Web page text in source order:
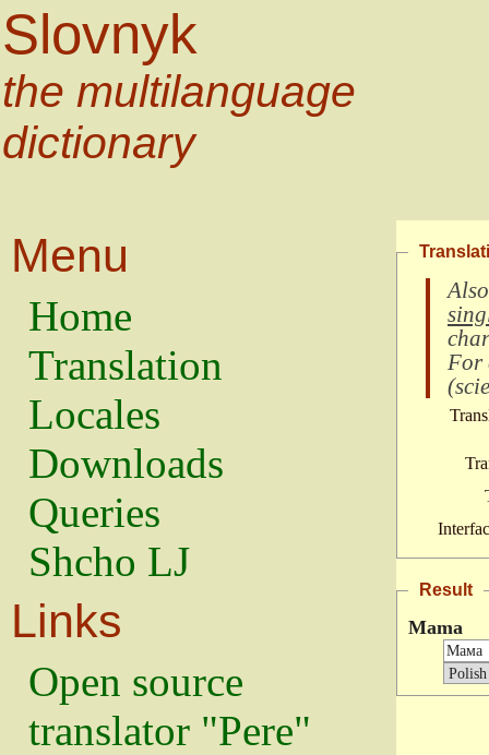
Slovnyk
the multilanguage
dictionary
Menu
Home
Translation
Locales
Downloads
Queries
Shcho LJ
Links
Open source
translator "Pere"
For
(
Result
Mama